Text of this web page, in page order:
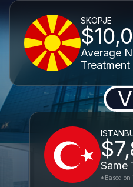
SKOPJE
Average
Treatment
Same
*Based on